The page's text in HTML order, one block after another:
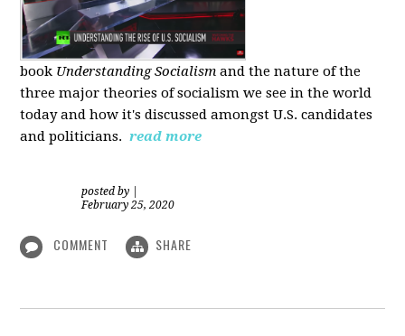
book Understanding Socialism and the nature of the
three major theories of socialism we see in the world
today and how it's discussed amongst U.S. candidates
and politicians. read more
posted by
February 25, 2020
COMMENT SHARE